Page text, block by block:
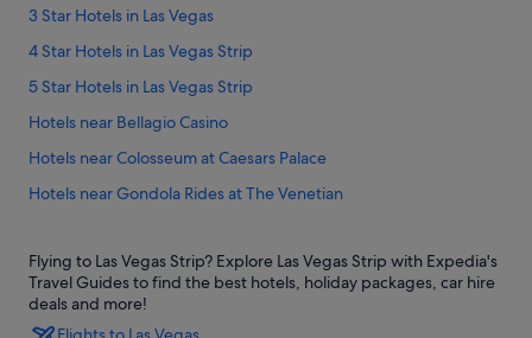
3 Star Hotels in Las Vegas
4 Star Hotels in Las Vegas Strip
5 Star Hotels in Las Vegas Strip
Hotels near Bellagio Casino
Hotels near Colosseum at Caesars Palace
Hotels near Gondola Rides at The Venetian
Castles in Las Vegas
Hotels near Las Vegas Eiffel Tower
Flying to Las Vegas Strip? Explore Las Vegas Strip with Expedia's
Travel Guides to find the best hotels, holiday packages, car hire
deals and more!